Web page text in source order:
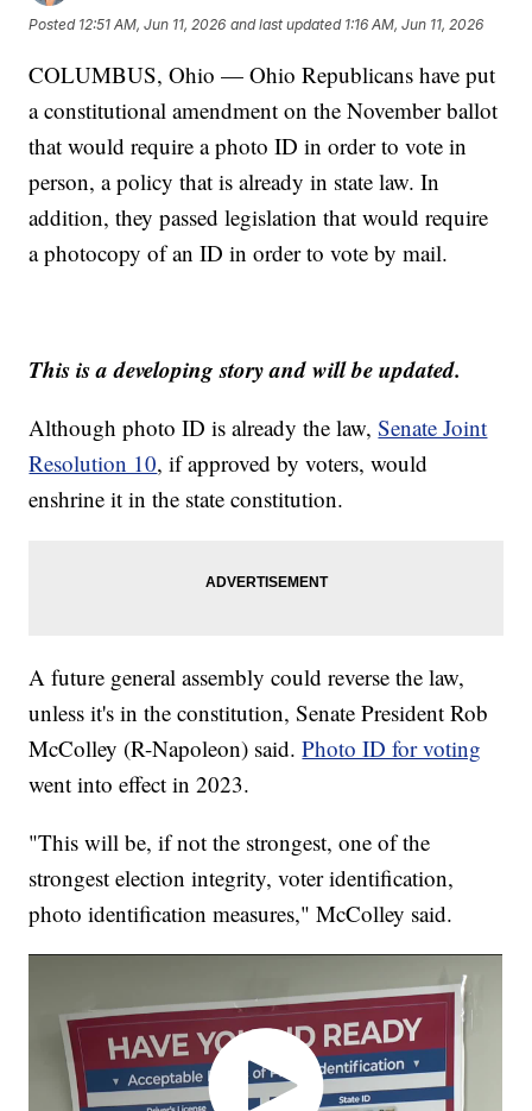
Posted 12:51 AM, Jun 11, 2026 and last updated 1:16 AM, Jun 11, 2026
COLUMBUS, Ohio — Ohio Republicans have put
a constitutional amendment on the November ballot
that would require a photo ID in order to vote in
person, a policy that is already in state law. In
addition, they passed legislation that would require
a photocopy of an ID in order to vote by mail.
This is a developing story and will be updated.
Although photo ID is already the law,Senate Joint
Resolution 10, if approved by voters, would
enshrine it in the state constitution.
A future general assembly could reverse the law,
unless it's in the constitution, Senate President Rob
McColley (R-Napoleon) said.Photo ID for voting
went into effect in 2023.
"This will be, if not the strongest, one of the
strongest election integrity, voter identification,
photo identification measures," McColley said.